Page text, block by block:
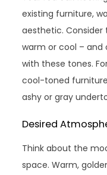
existing furniture,
aesthetic.
warm or cool – and
with these tones.
cool-toned
ashy or gray
Desired
Think about the
space. Warm,